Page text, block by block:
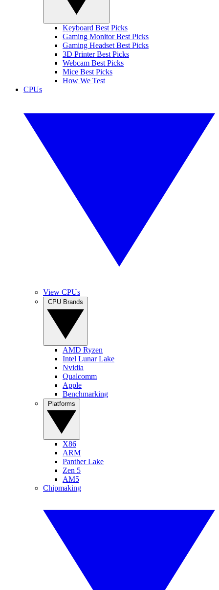
Keyboard Best Picks
Gaming Monitor Best Picks
Gaming Headset Best Picks
3D Printer Best Picks
Webcam Best Picks
Mice Best Picks
How We Test
CPUs
View CPUs
AMD Ryzen
Intel Lunar Lake
Nvidia
Qualcomm
Apple
Benchmarking
X86
ARM
Panther Lake
Zen 5
AM5
Chipmaking